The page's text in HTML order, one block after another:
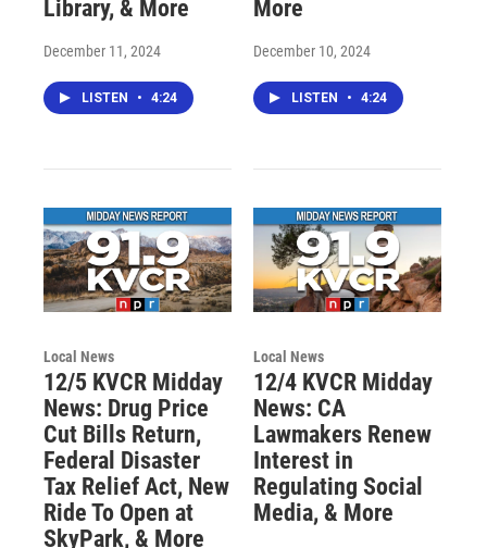
Library, & More
December 11, 2024
LISTEN • 4:24
More
December 10, 2024
LISTEN • 4:24
Local News
12/5 KVCR Midday
News: Drug Price
Cut Bills Return,
Federal Disaster
Tax Relief Act, New
Ride To Open at
SkyPark, & More
Local News
12/4 KVCR Midday
News: CA
Lawmakers Renew
Interest in
Regulating Social
Media, & More